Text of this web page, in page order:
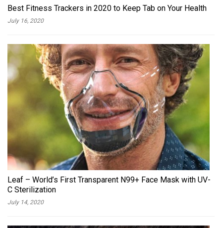
Best Fitness Trackers in 2020 to Keep Tab on Your Health
July 16, 2020
Leaf – World’s First Transparent N99+ Face Mask with UV-
C Sterilization
July 14, 2020